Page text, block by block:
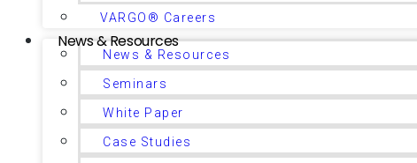
VARGO® Careers
News & Resources
News & Resources
Seminars
White Paper
Case Studies